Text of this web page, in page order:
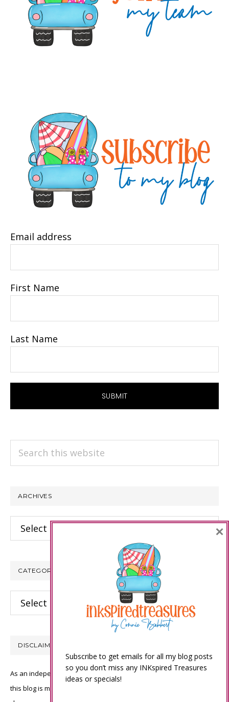
Email address
First Name
Last Name
Search
ARCHIVES
Archives
CATEGORIES
Categories
DISCLAIMER
As an independent Stampin’ Up! demonstrator, all of the content on
this blog is my sole responsibility and the use of and content of the
Subscribe to get emails for all my blog posts
so you don’t miss any INKspired Treasures
ideas or specials!
×